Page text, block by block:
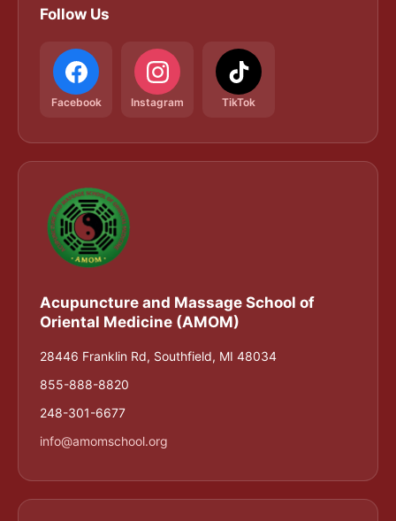
Follow Us
Facebook Instagram TikTok
Acupuncture and Massage School of
Oriental Medicine (AMOM)
28446 Franklin Rd, Southfield, MI 48034
855-888-8820
248-301-6677
info@amomschool.org